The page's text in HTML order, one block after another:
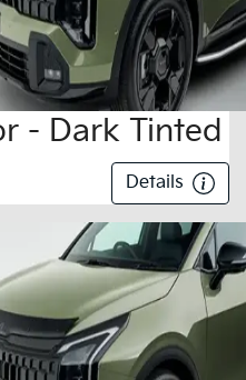
- Dark Tinted
Details